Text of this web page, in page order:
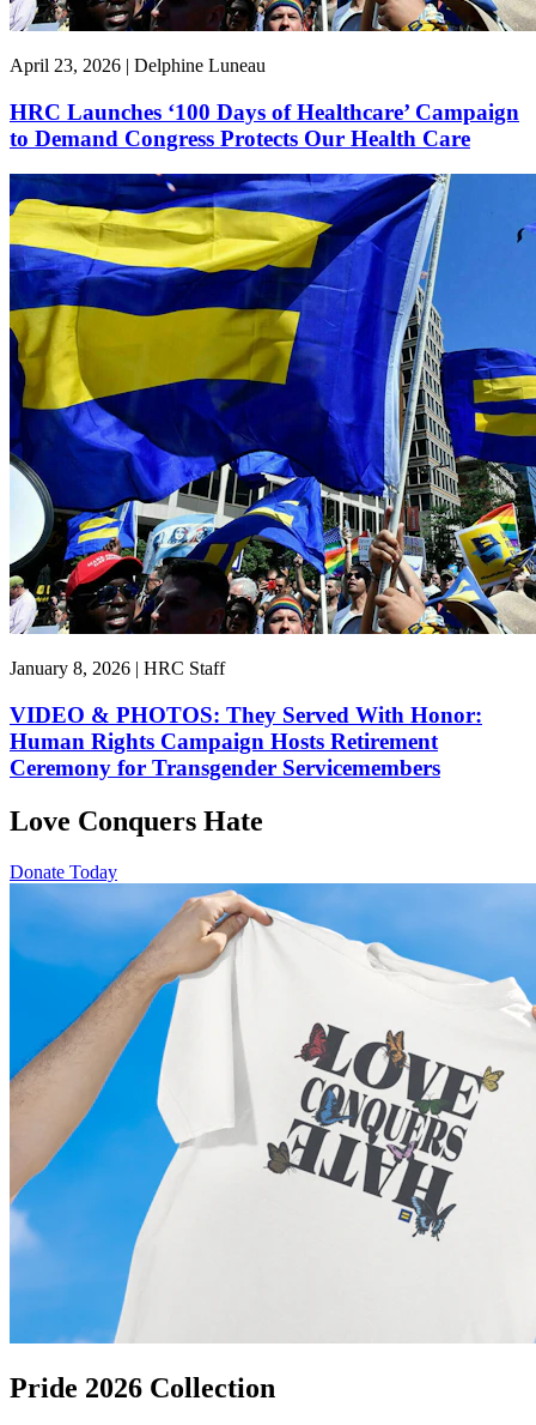
April 23, 2026 | Delphine Luneau
HRC Launches ‘100 Days of Healthcare’ Campaign
to Demand Congress Protects Our Health Care
January 8, 2026 | HRC Staff
VIDEO & PHOTOS: They Served With Honor:
Human Rights Campaign Hosts Retirement
Ceremony for Transgender Servicemembers
Love Conquers Hate
Donate Today
Pride 2026 Collection